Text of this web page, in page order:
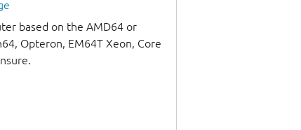
based on the AMD64 or
Opteron, EM64T Xeon, Core